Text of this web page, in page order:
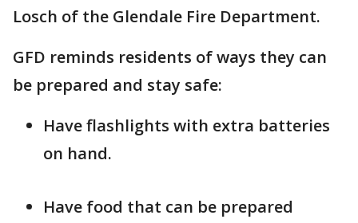
Losch of the Glendale Fire Department.
GFD reminds residents of ways they can
be prepared and stay safe:
Have flashlights with extra batteries
on hand.
Have food that can be prepared